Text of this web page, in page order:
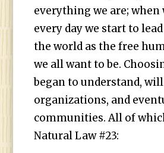
everything we are; when
every day we start to
the world as the free
we all want to be.
began to understand,
organizations, and
communities. All of
Natural Law #23: